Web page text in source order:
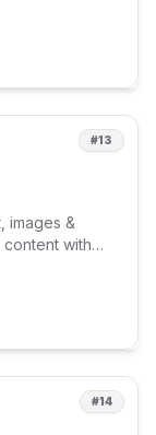
#13
images &
with
#14